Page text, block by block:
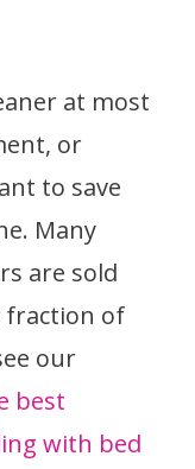
at most
or
to save
Many
are sold
fraction of
our
best
with bed